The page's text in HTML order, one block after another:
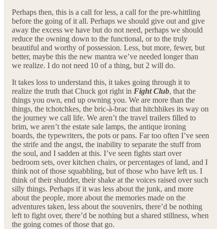
Perhaps then, this is a call for less, a call for the pre-whittling
before the going of it all. Perhaps we should give out and give
away the excess we have but do not need, perhaps we should
reduce the owning down to the functional, or to the truly
beautiful and worthy of possession. Less, but more, fewer, but
better, maybe this the new mantra we’ve needed longer than
we realize. I do not need 10 of a thing, but 2 will do.
It takes loss to understand this, it takes going through it to
realize the truth that Chuck got right in Fight Club, that the
things you own, end up owning you. We are more than the
things, the tchotchkes, the bric-à-brac that hitchhikes its way on
the journey we call life. We aren’t the travel trailers filled to
brim, we aren’t the estate sale lamps, the antique ironing
boards, the typewriters, the pots or pans. Far too often I’ve seen
the strife and the angst, the inability to separate the stuff from
the soul, and I sadden at this. I’ve seen fights start over
bedroom sets, over kitchen chairs, or percentages of land, and I
think not of those squabbling, but of those who have left us. I
think of their shudder, their shake at the voices raised over such
silly things. Perhaps if it was less about the junk, and more
about the people, more about the memories made on the
adventures taken, less about the souvenirs, there’d be nothing
left to fight over, there’d be nothing but a shared stillness, when
the going comes of those that go.